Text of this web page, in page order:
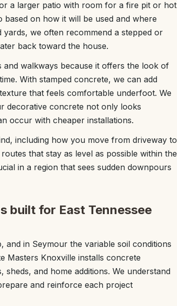
a larger patio with room for a fire pit or hot
on how it will be used and where
we often recommend a stepped or
back toward the house.
walkways because it offers the look of
With stamped concrete, we can add
that feels comfortable underfoot. We
decorative concrete not only looks
occur with cheaper installations.
including how you move from driveway to
that stay as level as possible within the
in a region that sees sudden downpours
built for East Tennessee
in Seymour the variable soil conditions
Masters Knoxville installs concrete
and home additions. We understand
and reinforce each project